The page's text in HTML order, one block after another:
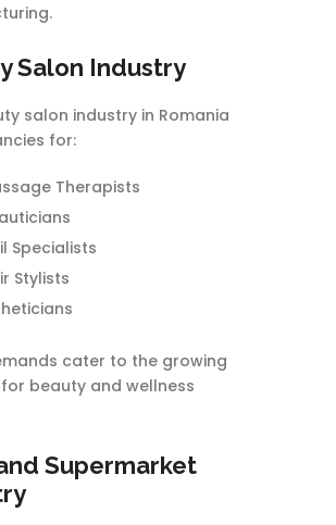
Salon Industry
salon industry in Romania
for:
Therapists
Specialists
Stylists
cater to the growing
beauty and wellness
Supermarket